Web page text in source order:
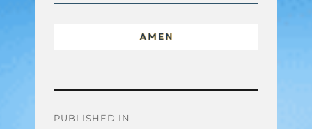
Post
PUBLISHED IN